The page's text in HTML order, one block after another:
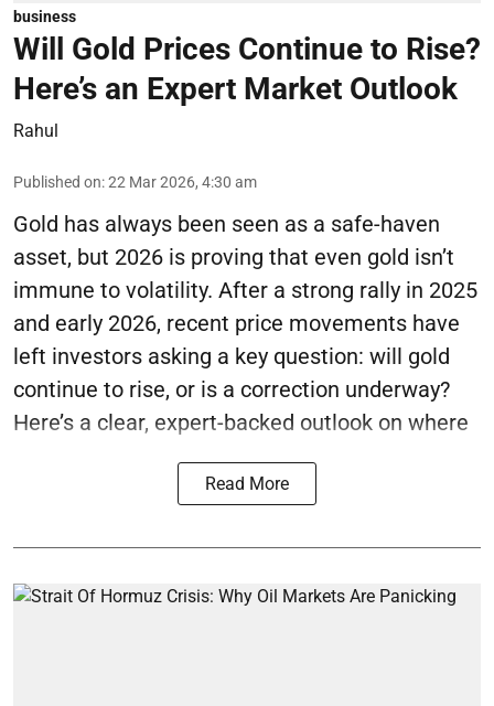
business
Will Gold Prices Continue to Rise?
Here’s an Expert Market Outlook
Rahul
Published on:22 Mar 2026, 4:30 am
Gold has always been seen as a safe-haven
asset, but 2026 is proving that even gold isn’t
immune to volatility. After a strong rally in 2025
and early 2026, recent price movements have
left investors asking a key question: will gold
continue to rise, or is a correction underway?
Here’s a clear, expert-backed outlook on where
Read More